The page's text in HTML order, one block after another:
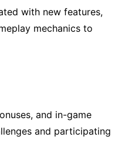
with new features,
mechanics to
and in-game
and participating